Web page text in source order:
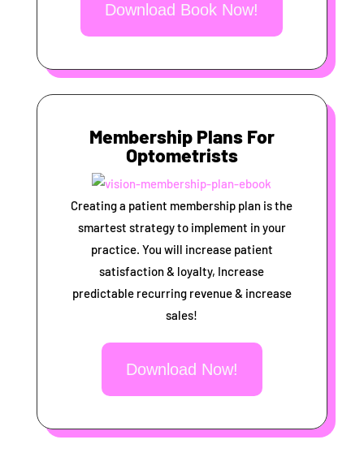
Download Book Now!
Membership Plans For
Optometrists
Creating a patient membership plan is the
smartest strategy to implement in your
practice. You will increase patient
satisfaction & loyalty, Increase
predictable recurring revenue & increase
sales!
Download Now!